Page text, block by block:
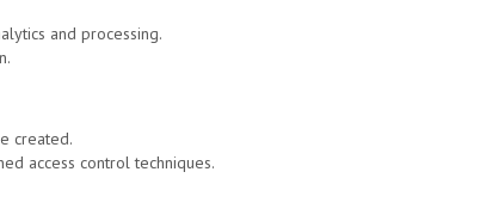
and processing.
created.
access control techniques.